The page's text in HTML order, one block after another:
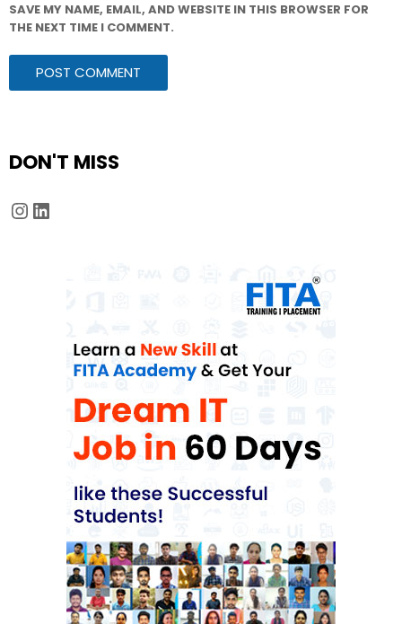
SAVE MY NAME, EMAIL, AND WEBSITE IN THIS BROWSER FOR
THE NEXT TIME I COMMENT.
DON'T MISS
Instagram
LinkedIn